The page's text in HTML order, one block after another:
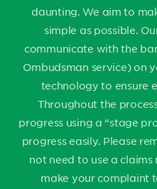
daunting. We aim to
simple as possible.
communicate with the
Ombudsman service) on
technology to ensure
Throughout the
progress using a “stage
progress easily. Please
not need to use a
make your complaint